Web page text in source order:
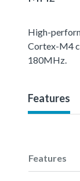
High-
Cortex-M4
180MHz.
Features
Features